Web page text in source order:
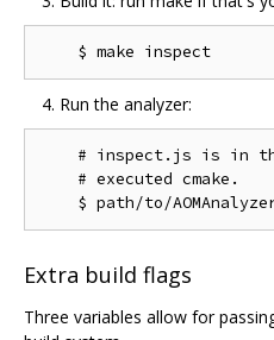
Run the analyzer:
# inspect.js is in
    # executed cmake.
Extra build flags
Three variables allow for